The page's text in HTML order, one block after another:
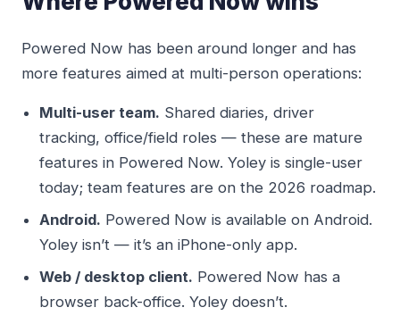
Powered Now has been around longer and has
more features aimed at multi-person operations:
Multi-user team. Shared diaries, driver
tracking, office/field roles — these are mature
features in Powered Now. Yoley is single-user
today; team features are on the 2026 roadmap.
Android. Powered Now is available on Android.
Yoley isn’t — it’s an iPhone-only app.
Web / desktop client. Powered Now has a
browser back-office. Yoley doesn’t.